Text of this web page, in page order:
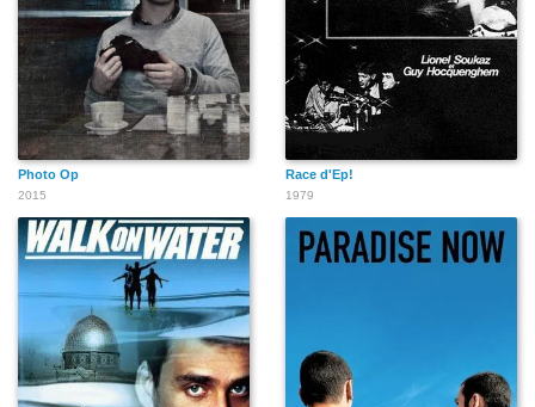
Photo Op
2015
Race d'Ep!
1979